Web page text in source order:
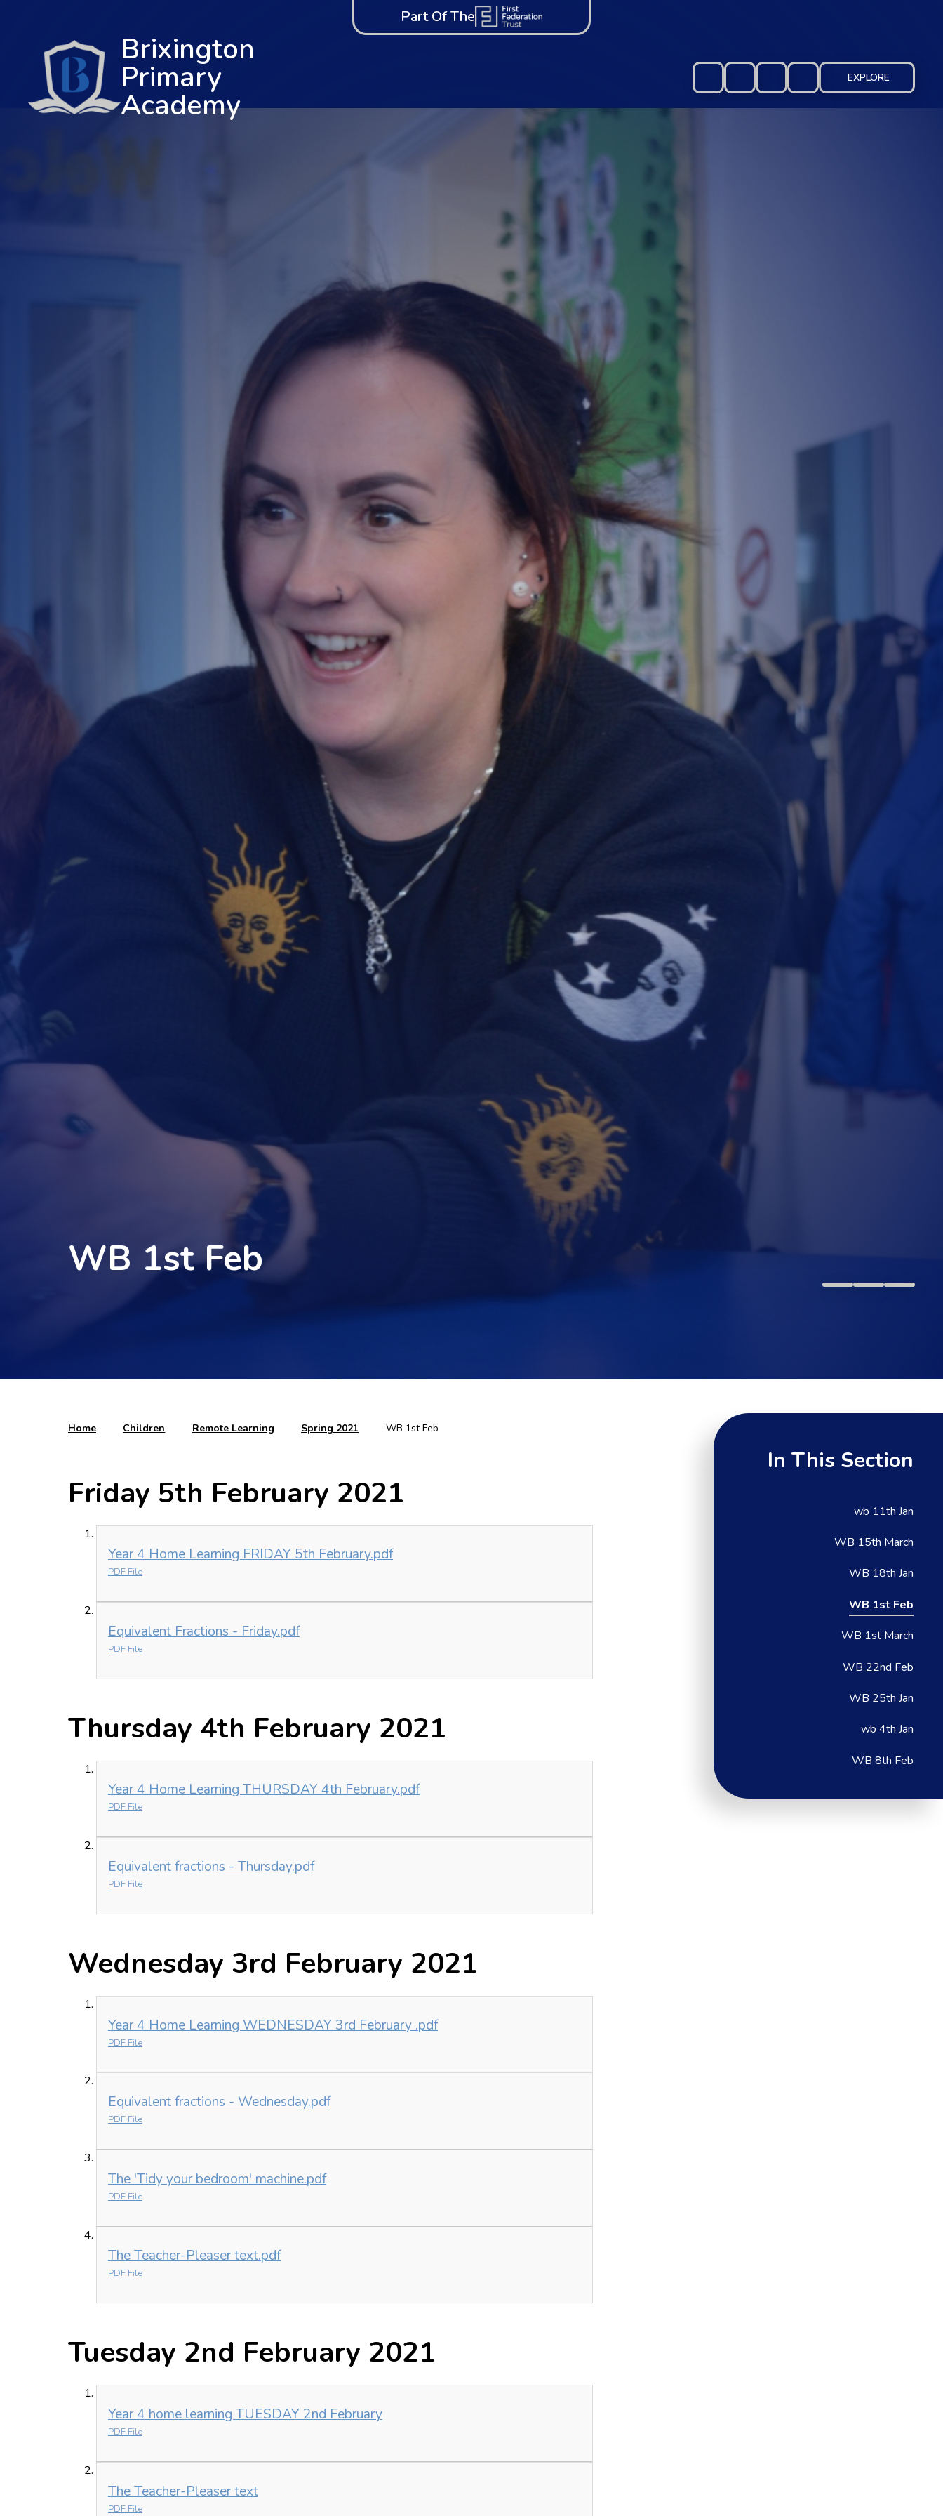
EXPLORE
Brixington
Primary
Academy
WB 1st Feb
Part Of The
Home Children Remote Learning Spring 2021 WB 1st Feb
Friday 5th February 2021
Year 4 Home Learning FRIDAY 5th February.pdf
PDF File
Equivalent Fractions - Friday.pdf
PDF File
Thursday 4th February 2021
Year 4 Home Learning THURSDAY 4th February.pdf
PDF File
Equivalent fractions - Thursday.pdf
PDF File
Wednesday 3rd February 2021
Year 4 Home Learning WEDNESDAY 3rd February .pdf
PDF File
Equivalent fractions - Wednesday.pdf
PDF File
The 'Tidy your bedroom' machine.pdf
PDF File
The Teacher-Pleaser text.pdf
PDF File
Tuesday 2nd February 2021
Year 4 home learning TUESDAY 2nd February
PDF File
The Teacher-Pleaser text
PDF File
In This Section
wb 11th Jan
WB 15th March
WB 18th Jan
WB 1st Feb
WB 1st March
WB 22nd Feb
WB 25th Jan
wb 4th Jan
WB 8th Feb